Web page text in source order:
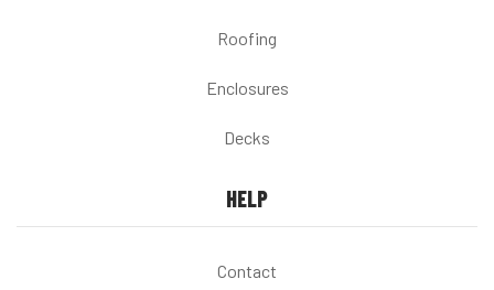
Roofing
Enclosures
Decks
HELP
Contact